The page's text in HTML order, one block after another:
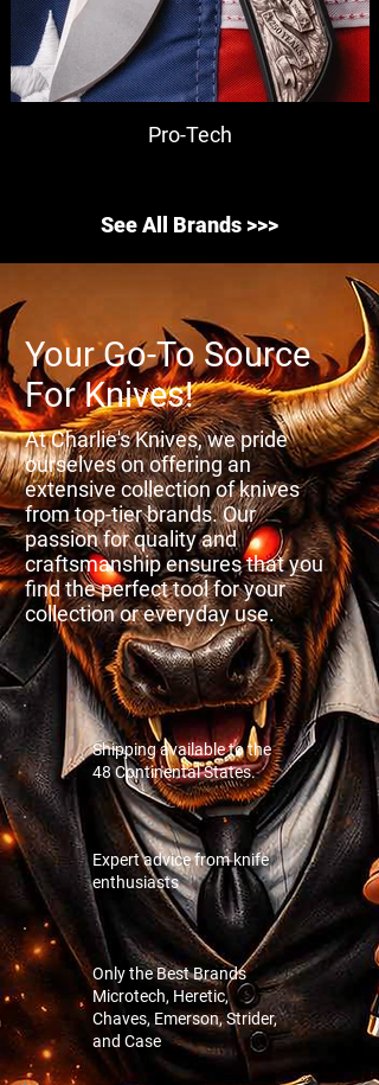
Pro-Tech
See All Brands >>>
Your Go-To Source
For Knives!
At Charlie's Knives, we pride
ourselves on offering an
extensive collection of knives
from top-tier brands. Our
passion for quality and
craftsmanship ensures that you
find the perfect tool for your
collection or everyday use.
Shipping available to the
48 Continental States.
Expert advice from knife
enthusiasts
Only the Best Brands
Microtech, Heretic,
Chaves, Emerson, Strider,
and Case